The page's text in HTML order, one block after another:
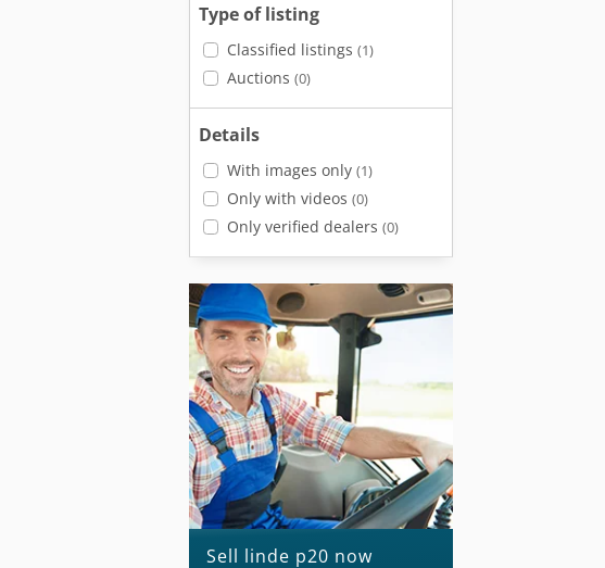
Type of listing
Classified listings (1)
Auctions (0)
Details
With images only (1)
Only with videos (0)
Only verified dealers (0)
Sell linde p20 now